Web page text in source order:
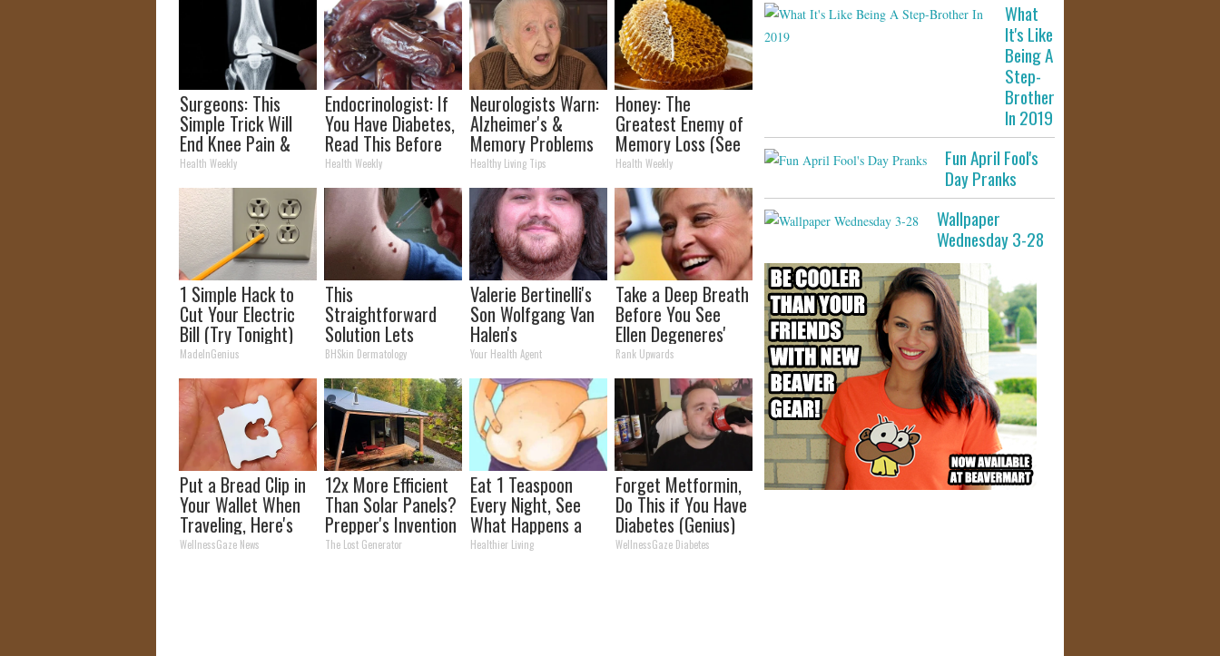
Surgeons: This
Simple Trick Will
End Knee Pain &
Arthritis Quickly
(Try It)
Health Weekly
Endocrinologist: If
You Have Diabetes,
Read This Before
It's Removed!
Health Weekly
Neurologists Warn:
Alzheimer's &
Memory Problems
Begin When You
Eat This Daily
Healthy Living Tips
Honey: The
Greatest Enemy of
Memory Loss (See
How to Use It)
Health Weekly
1 Simple Hack to
Cut Your Electric
Bill (Try Tonight)
MadeInGenius
This
Straightforward
Solution Lets
Unsightly Skin Tags
Shrink Away Fast!
BHSkin Dermatology
Valerie Bertinelli's
Son Wolfgang Van
Halen's
Transformation
Will Drop Your Jaws
Your Health Agent
Take a Deep Breath
Before You See
Ellen Degeneres'
Partner
Rank Upwards
Put a Bread Clip in
Your Wallet When
Traveling, Here's
Why
WellnessGaze News
12x More Efficient
Than Solar Panels?
Prepper's Invention
Takes Country by
The Lost Generator
Eat 1 Teaspoon
Every Night, See
What Happens a
Week Later
Healthier Living
Forget Metformin,
Do This if You Have
Diabetes (Genius)
WellnessGaze Diabetes
What
It's Like
Being A
Step-
Brother
In 2019
Fun April Fool's
Day Pranks
Wallpaper
Wednesday 3-28